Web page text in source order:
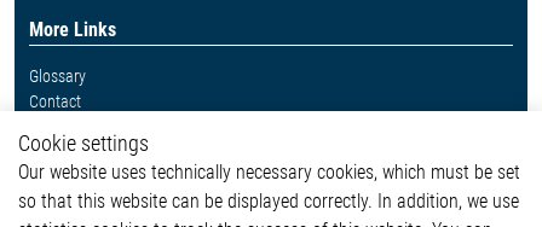
More Links
Glossary
Contact
Legal
Imprint and legal information
Privacy Statement
Cookie settings
Our website uses technically necessary cookies, which must be set
so that this website can be displayed correctly. In addition, we use